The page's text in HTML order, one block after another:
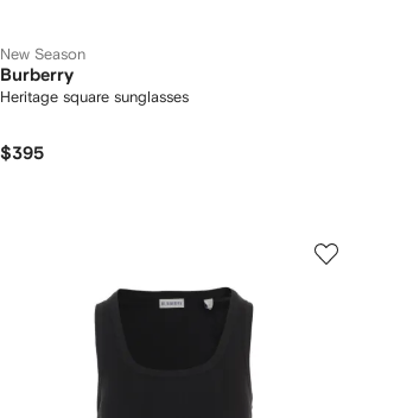
New Season
Burberry
Heritage square sunglasses
$395